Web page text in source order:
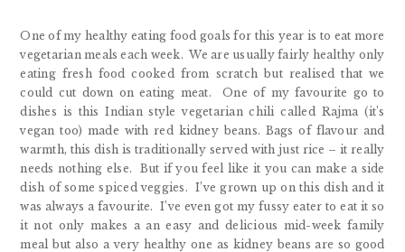
One of my healthy eating food goals for this year is to eat more
vegetarian meals each week. We are usually fairly healthy only
eating fresh food cooked from scratch but realised that we
could cut down on eating meat. One of my favourite go to
dishes is this Indian style vegetarian chili called Rajma (it’s
vegan too) made with red kidney beans. Bags of flavour and
warmth, this dish is traditionally served with just rice – it really
needs nothing else. But if you feel like it you can make a side
dish of some spiced veggies.I’ve grown up on this dish and it
was always a favourite. I’ve even got my fussy eater to eat it so
it not only makes a an easy and delicious mid-week family
meal but also a very healthy one as kidney beans are so good